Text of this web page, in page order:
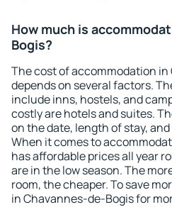
How much is
Bogis?
The cost of accommodation
depends on several factors.
include inns, hostels, and
costly are hotels and suites.
on the date, length of stay,
When it comes to
has affordable prices all year
are in the low season. The
room, the cheaper. To save
in Chavannes-de-Bogis for